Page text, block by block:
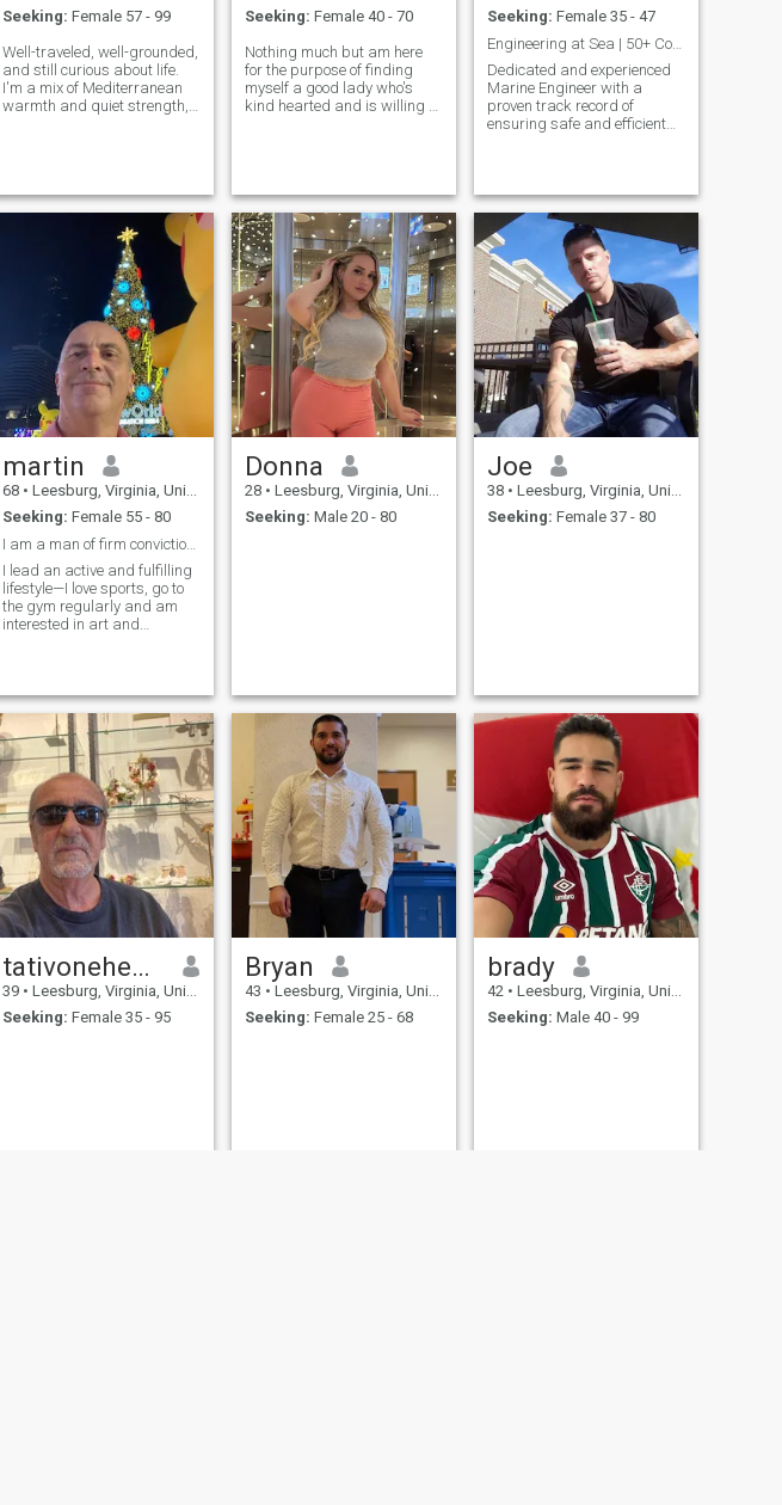
Seeking: Female 57 - 99
Well-traveled, well-grounded,
and still curious about life.
I'm a mix of Mediterranean
warmth and quiet strength,
chemistry, laughter that
comes easy, and showing up
with honesty and care. If
you're someone who knows
what she wants, values
connection over pretense, and
still believes in love with
substance, I'd love to hear
from you.
Seeking: Female 40 - 70
Nothing much but am here
for the purpose of finding
myself a good lady who's
kind hearted and is willing to
Seeking: Female 35 - 47
Engineering at Sea | 50+ Countries and Counting
Dedicated and experienced
Marine Engineer with a
proven track record of
ensuring safe and efficient
management. Currently
serving as a Marine
Engineer on international
cargo ships, with expertise in
optimizing performance and
minimizing environmental
impact. Proud single father,
balancing demanding
career with family
responsibilities.
martin
68 • Leesburg, Virginia, United States
Seeking: Female 55 - 80
I am a man of firm conviction forged on the basis
I lead an active and fulfilling
lifestyle—I love sports, go to
the gym regularly and am
interested in art and
of inspiration.
Donna
28 • Leesburg, Virginia, United States
Seeking: Male 20 - 80
Joe
38 • Leesburg, Virginia, United States
Seeking: Female 37 - 80
tativonehenry
39 • Leesburg, Virginia, United States
Seeking: Female 35 - 95
Bryan
43 • Leesburg, Virginia, United States
Seeking: Female 25 - 68
brady
42 • Leesburg, Virginia, United States
Seeking: Male 40 - 99